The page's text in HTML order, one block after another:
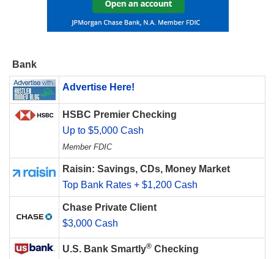
Bank
Advertise Here!
HSBC Premier Checking
Up to $5,000 Cash
Member FDIC
Raisin: Savings, CDs, Money Market
Top Bank Rates + $1,200 Cash
Chase Private Client
$3,000 Cash
U.S. Bank Smartly® Checking